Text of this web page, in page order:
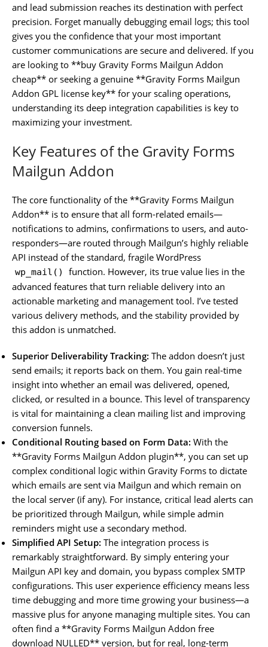
and lead submission reaches its destination with perfect
precision. Forget manually debugging email logs; this tool
gives you the confidence that your most important
customer communications are secure and delivered. If you
are looking to **buy Gravity Forms Mailgun Addon
cheap** or seeking a genuine **Gravity Forms Mailgun
Addon GPL license key** for your scaling operations,
understanding its deep integration capabilities is key to
maximizing your investment.
Key Features of the Gravity Forms
Mailgun Addon
The core functionality of the **Gravity Forms Mailgun
Addon** is to ensure that all form-related emails—
notifications to admins, confirmations to users, and auto-
responders—are routed through Mailgun’s highly reliable
API instead of the standard, fragile WordPress
wp_mail()
function. However, its true value lies in the
advanced features that turn reliable delivery into an
actionable marketing and management tool. I’ve tested
various delivery methods, and the stability provided by
this addon is unmatched.
Superior Deliverability Tracking: The addon doesn’t just
send emails; it reports back on them. You gain real-time
insight into whether an email was delivered, opened,
clicked, or resulted in a bounce. This level of transparency
is vital for maintaining a clean mailing list and improving
conversion funnels.
Conditional Routing based on Form Data: With the
**Gravity Forms Mailgun Addon plugin**, you can set up
complex conditional logic within Gravity Forms to dictate
which emails are sent via Mailgun and which remain on
the local server (if any). For instance, critical lead alerts can
be prioritized through Mailgun, while simple admin
reminders might use a secondary method.
Simplified API Setup: The integration process is
remarkably straightforward. By simply entering your
Mailgun API key and domain, you bypass complex SMTP
configurations. This user experience efficiency means less
time debugging and more time growing your business—a
massive plus for anyone managing multiple sites. You can
often find a **Gravity Forms Mailgun Addon free
download NULLED** version, but for real, long-term